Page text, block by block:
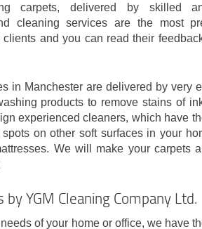
carpets, delivered by skilled
cleaning services are the most
and you can read their
in Manchester are delivered by very
products to remove stains of
experienced cleaners, which have
on other soft surfaces in your
We will make your carpets
by YGM Cleaning Company Ltd.
of your home or office, we have